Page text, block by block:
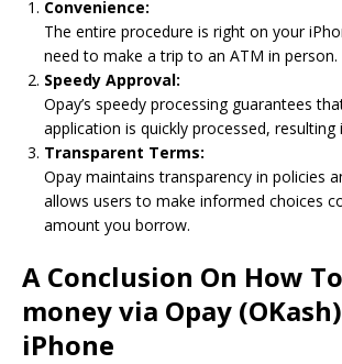
Convenience:
The entire procedure is right on your
need to make a trip to an ATM in person.
Speedy Approval:
Opay’s speedy processing guarantees
application is quickly processed, resulting
Transparent Terms:
Opay maintains transparency in policies
allows users to make informed choices
amount you borrow.
A Conclusion On How
money via Opay
iPhone